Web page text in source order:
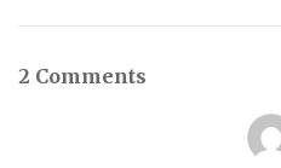
2 Comments